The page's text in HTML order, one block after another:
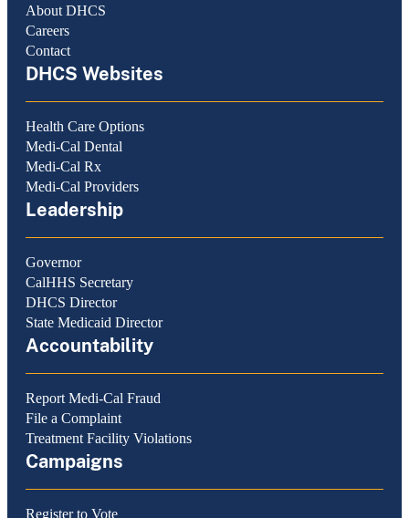
About DHCS
Careers
Contact
DHCS Websites
Health Care Options
Medi-Cal Dental
Medi-Cal Rx
Medi-Cal Providers
Leadership
Governor
CalHHS Secretary
DHCS Director
State Medicaid Director
Accountability
Report Medi-Cal Fraud
File a Complaint
Treatment Facility Violations
Campaigns
Register to Vote